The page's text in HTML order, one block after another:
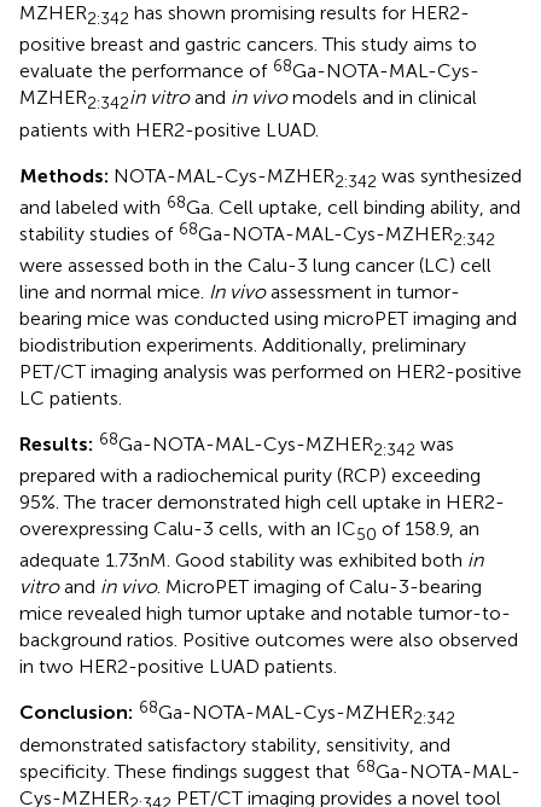
MZHER2:342 has shown promising results for HER2-
positive breast and gastric cancers. This study aims to
evaluate the performance of 68Ga-NOTA-MAL-Cys-
MZHER2:342in vitroand in vivomodels and in clinical
patients with HER2-positive LUAD.
Methods: NOTA-MAL-Cys-MZHER2:342 was synthesized
and labeled with 68Ga. Cell uptake, cell binding ability, and
stability studies of 68Ga-NOTA-MAL-Cys-MZHER2:342
were assessed both in the Calu-3 lung cancer (LC) cell
line and normal mice. In vivoassessment in tumor-
bearing mice was conducted using microPET imaging and
biodistribution experiments. Additionally, preliminary
PET/CT imaging analysis was performed on HER2-positive
LC patients.
Results: 68Ga-NOTA-MAL-Cys-MZHER2:342 was
prepared with a radiochemical purity (RCP) exceeding
95%. The tracer demonstrated high cell uptake in HER2-
overexpressing Calu-3 cells, with an IC50 of 158.9, an
adequate 1.73 nM. Good stability was exhibited both in
vitroand in vivo. MicroPET imaging of Calu-3-bearing
mice revealed high tumor uptake and notable tumor-to-
background ratios. Positive outcomes were also observed
in two HER2-positive LUAD patients.
Conclusion: 68Ga-NOTA-MAL-Cys-MZHER2:342
demonstrated satisfactory stability, sensitivity, and
specificity. These findings suggest that 68Ga-NOTA-MAL-
Cys-MZHER2:342 PET/CT imaging provides a novel tool